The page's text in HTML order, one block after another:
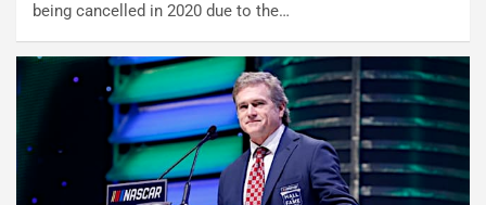
being cancelled in 2020 due to the…